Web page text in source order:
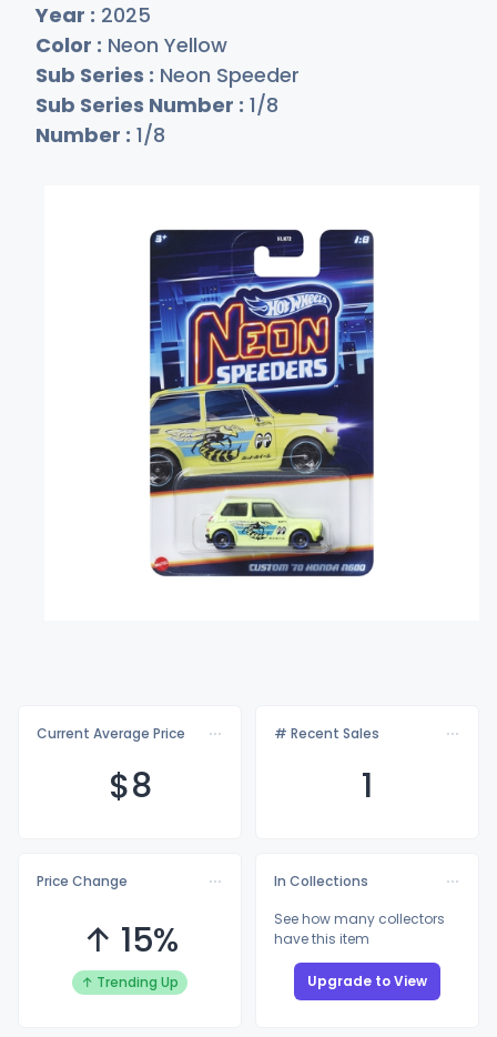
Year : 2025
Color : Neon Yellow
Sub Series : Neon Speeder
Sub Series Number : 1/8
Number : 1/8
Current Average Price
$8
# Recent Sales
1
Price Change
↑ 15%
↑ Trending Up
In Collections
See how many collectors
have this item
Upgrade to View